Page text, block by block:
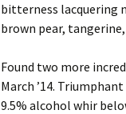
bitterness lacquering
brown pear,
Found two more
March ’14.
9.5% alcohol whir